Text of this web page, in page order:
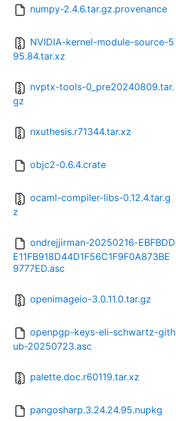
numpy-2.4.6.tar.gz.provenance
NVIDIA-kernel-module-source-5
95.84.tar.xz
nvptx-tools-0_pre20240809.tar.
gz
nxuthesis.r71344.tar.xz
objc2-0.6.4.crate
ocaml-compiler-libs-0.12.4.tar.g
z
ondrejjirman-20250216-EBFBDD
E11FB918D44D1F56C1F9F0A873BE
9777ED.asc
openimageio-3.0.11.0.tar.gz
openpgp-keys-eli-schwartz-gith
ub-20250723.asc
palette.doc.r60119.tar.xz
pangosharp.3.24.24.95.nupkg